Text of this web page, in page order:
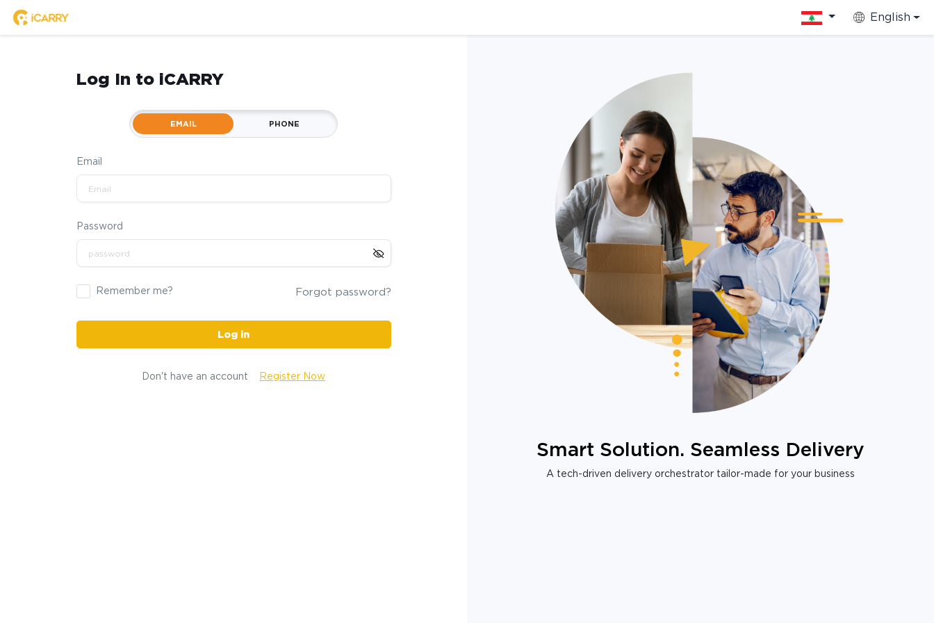
English
Log In to iCARRY
EMAIL PHONE
Email
Password
Remember me? Forgot password?
Log in
Don't have an account Register Now
Smart Solution. Seamless Delivery
A tech-driven delivery orchestrator tailor-made for your business